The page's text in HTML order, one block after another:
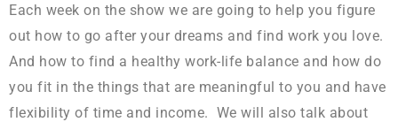
Each week on the show we are going to help you figure
out how to go after your dreams and find work you love.
And how to find a healthy work-life balance and how do
you fit in the things that are meaningful to you and have
flexibility of time and income. We will also talk about